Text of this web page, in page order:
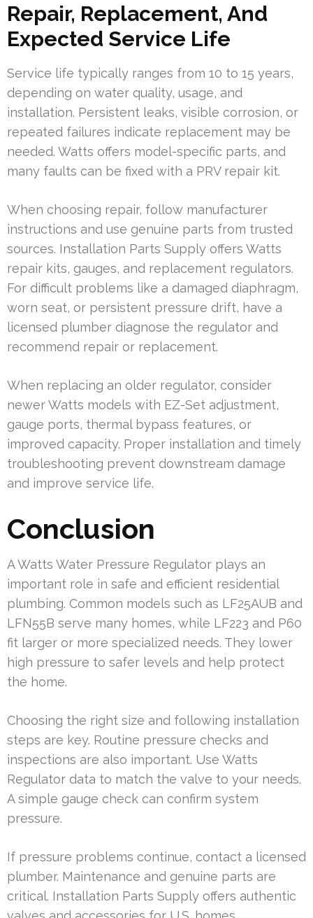
Repair, Replacement, And
Expected Service Life
Service life typically ranges from 10 to 15 years,
depending on water quality, usage, and
installation. Persistent leaks, visible corrosion, or
repeated failures indicate replacement may be
needed. Watts offers model-specific parts, and
many faults can be fixed with a PRV repair kit.
When choosing repair, follow manufacturer
instructions and use genuine parts from trusted
sources. Installation Parts Supply offers Watts
repair kits, gauges, and replacement regulators.
For difficult problems like a damaged diaphragm,
worn seat, or persistent pressure drift, have a
licensed plumber diagnose the regulator and
recommend repair or replacement.
When replacing an older regulator, consider
newer Watts models with EZ-Set adjustment,
gauge ports, thermal bypass features, or
improved capacity. Proper installation and timely
troubleshooting prevent downstream damage
and improve service life.
Conclusion
A Watts Water Pressure Regulator plays an
important role in safe and efficient residential
plumbing. Common models such as LF25AUB and
LFN55B serve many homes, while LF223 and P60
fit larger or more specialized needs. They lower
high pressure to safer levels and help protect
the home.
Choosing the right size and following installation
steps are key. Routine pressure checks and
inspections are also important. Use Watts
Regulator data to match the valve to your needs.
A simple gauge check can confirm system
pressure.
If pressure problems continue, contact a licensed
plumber. Maintenance and genuine parts are
critical. Installation Parts Supply offers authentic